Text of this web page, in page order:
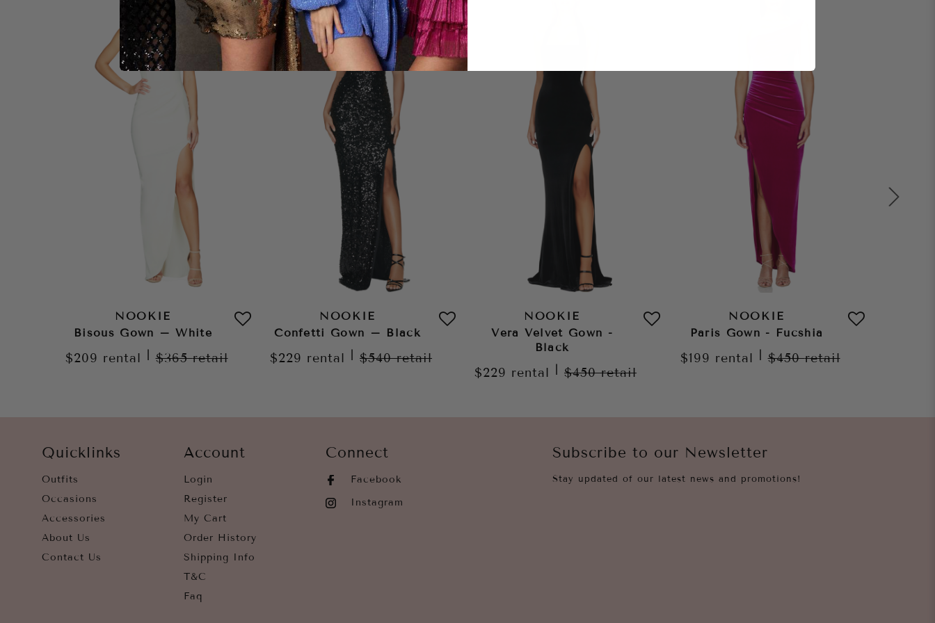
NOOKIE
Bisous Gown – White
$209 rental $365retail
NOOKIE
Confetti Gown – Black
$229 rental $540retail
NOOKIE
Vera Velvet Gown -
Black
$229 rental $450retail
NOOKIE
Paris Gown - Fucshia
$199 rental $450retail
Quicklinks
Outfits
Occasions
Accessories
About Us
Contact Us
Account
Login
Register
My Cart
Order History
Shipping Info
T&C
Faq
Connect
Facebook
Instagram
Subscribe to our Newsletter
Stay updated of our latest news and promotions!